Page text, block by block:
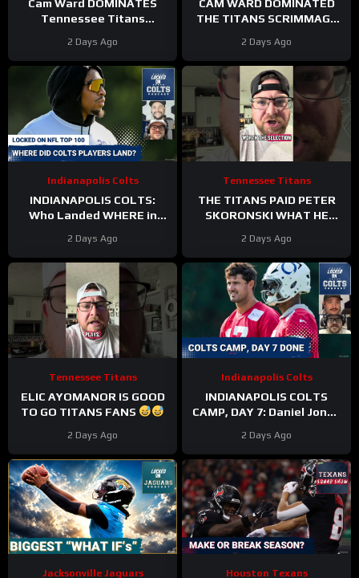
Cam Ward DOMINATES
Tennessee Titans
HEATING UP At Perfect
Time
2 Days Ago
CAM WARD DOMINATED
THE TITANS SCRIMMAGE
2 Days Ago
Indianapolis Colts
INDIANAPOLIS COLTS:
Who Landed WHERE in
2 Days Ago
Tennessee Titans
THE TITANS PAID PETER
SKORONSKI WHAT HE
2 Days Ago
Tennessee Titans
ELIC AYOMANOR IS GOOD
TO GO TITANS FANS
2 Days Ago
Indianapolis Colts
INDIANAPOLIS COLTS
CAMP, DAY 7: Daniel Jones
Richardson Sr. STRUGGLES
2 Days Ago
Jacksonville Jaguars Houston Texans